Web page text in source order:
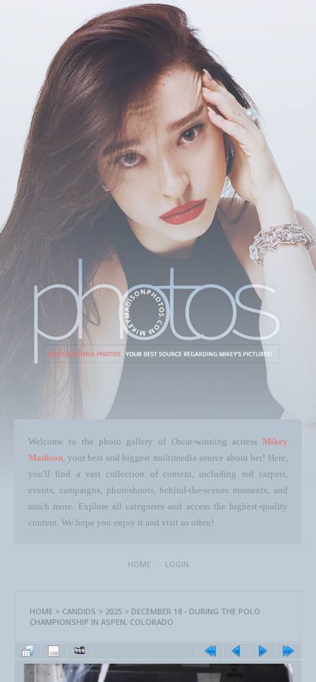
Welcome to the photo gallery of Oscar-winning actress Mikey
Madison, your best and biggest multimedia source about her! Here,
you'll find a vast collection of content, including red carpets,
events, campaigns, photoshoots, behind-the-scenes moments, and
much more. Explore all categories and access the highest-quality
content. We hope you enjoy it and visit us often!
HOME LOGIN
HOME > CANDIDS > 2025 > DECEMBER 18 - DURING THE POLO
CHAMPIONSHIP IN ASPEN, COLORADO